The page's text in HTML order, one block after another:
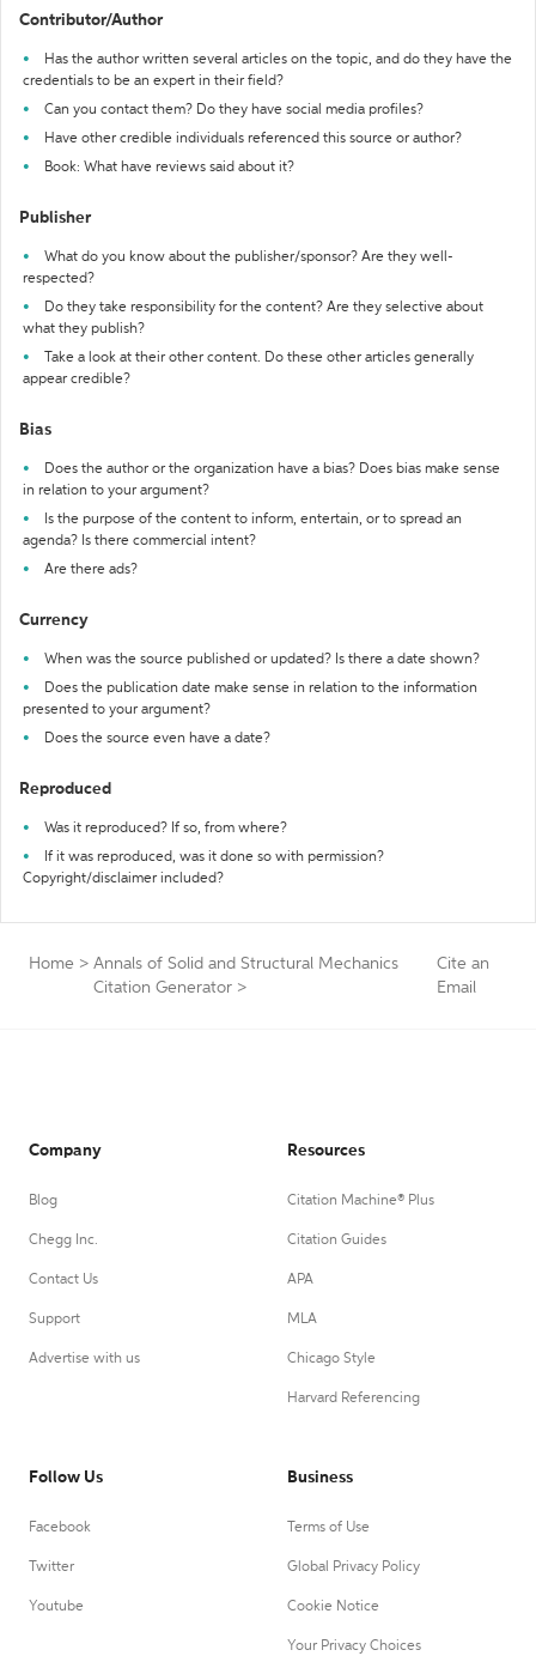
Contributor/Author
Has the author written several articles on the topic, and do they have the
credentials to be an expert in their field?
Can you contact them? Do they have social media profiles?
Have other credible individuals referenced this source or author?
Book: What have reviews said about it?
Publisher
What do you know about the publisher/sponsor? Are they well-
respected?
Do they take responsibility for the content? Are they selective about
what they publish?
Take a look at their other content. Do these other articles generally
appear credible?
Bias
Does the author or the organization have a bias? Does bias make sense
in relation to your argument?
Is the purpose of the content to inform, entertain, or to spread an
agenda? Is there commercial intent?
Are there ads?
Currency
When was the source published or updated? Is there a date shown?
Does the publication date make sense in relation to the information
presented to your argument?
Does the source even have a date?
Reproduced
Was it reproduced? If so, from where?
If it was reproduced, was it done so with permission?
Copyright/disclaimer included?
Home > Annals of Solid and Structural Mechanics
Citation Generator >
Cite an
Email
Company
Blog
Chegg Inc.
Contact Us
Support
Advertise with us
Resources
Citation Machine® Plus
Citation Guides
APA
MLA
Chicago Style
Harvard Referencing
Follow Us
Facebook
Twitter
Youtube
Business
Terms of Use
Global Privacy Policy
Cookie Notice
Your Privacy Choices